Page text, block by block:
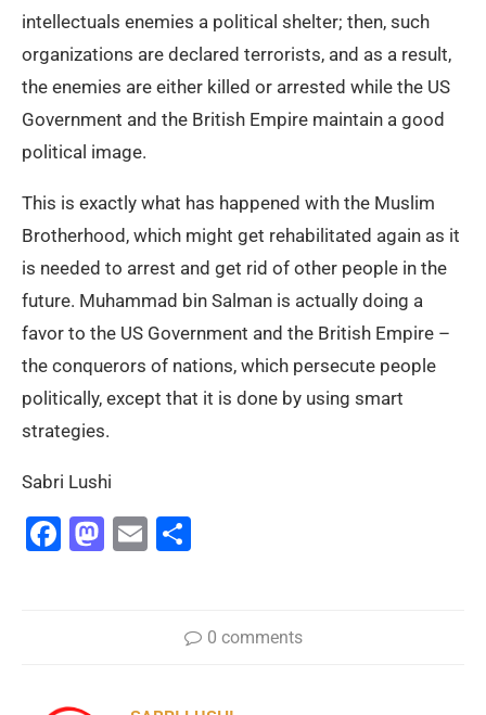
intellectuals enemies a political shelter; then, such
organizations are declared terrorists, and as a result,
the enemies are either killed or arrested while the US
Government and the British Empire maintain a good
political image.
This is exactly what has happened with the Muslim
Brotherhood, which might get rehabilitated again as it
is needed to arrest and get rid of other people in the
future. Muhammad bin Salman is actually doing a
favor to the US Government and the British Empire –
the conquerors of nations, which persecute people
politically, except that it is done by using smart
strategies.
Sabri Lushi
Facebook
Mastodon
Email
0 comments